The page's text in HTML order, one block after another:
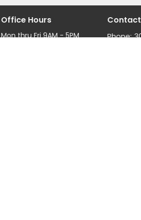
Office Hours
Mon thru Fri 9AM - 5PM
Contact
Phone: